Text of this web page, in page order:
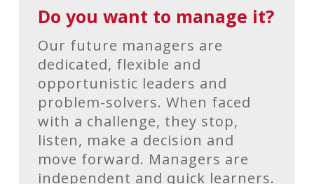
Do you want to manage it?
Our future managers are
dedicated, flexible and
opportunistic leaders and
problem-solvers. When faced
with a challenge, they stop,
listen, make a decision and
move forward. Managers are
independent and quick learners.